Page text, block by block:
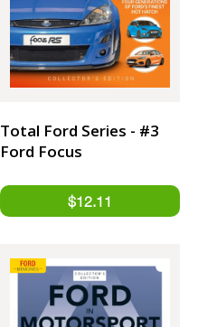
Total Ford Series - #3
Ford Focus